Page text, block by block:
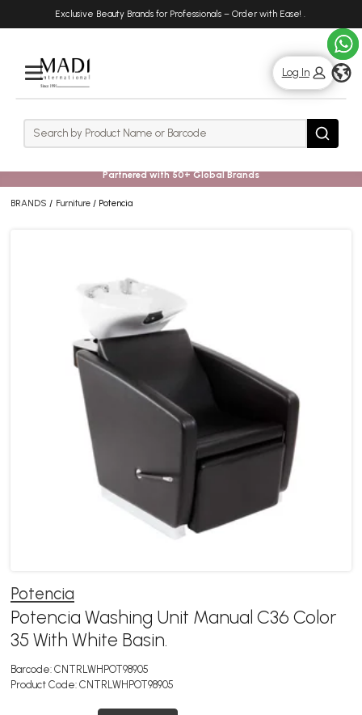
Exclusive Beauty Brands for Professionals – Order with Ease! .
Rows
Log In
Search Search
Partnered with 50+ Global Brands
BRANDS Furniture Potencia
Potencia
Potencia Washing Unit Manual C36 Color
35 With White Basin.
Barcode: CNTRLWHPOT98905
Product Code: CNTRLWHPOT98905